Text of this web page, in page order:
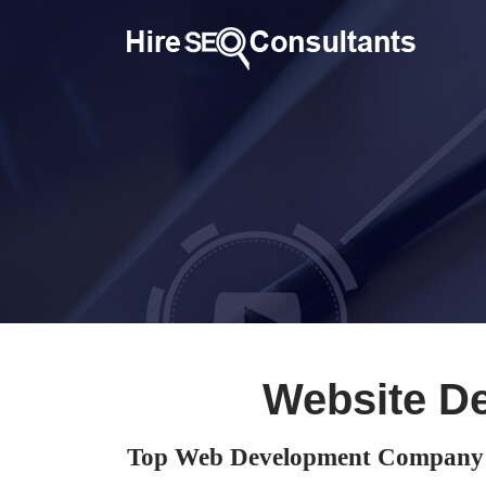
Website
Top Web Development